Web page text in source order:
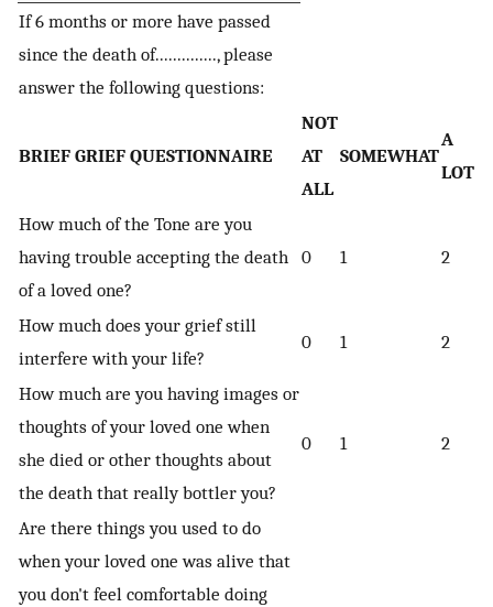
If 6 months or more have passed
since the death of.............., please
answer the following questions:
BRIEF GRIEF QUESTIONNAIRE
NOT
AT
ALL
SOMEWHAT
A
LOT
How much of the Tone are you
having trouble accepting the death
of a loved one?
0 1 2
How much does your grief still
interfere with your life?
0 1 2
How much are you having images or
thoughts of your loved one when
she died or other thoughts about
the death that really bottler you?
0 1 2
Are there things you used to do
when your loved one was alive that
you don't feel comfortable doing